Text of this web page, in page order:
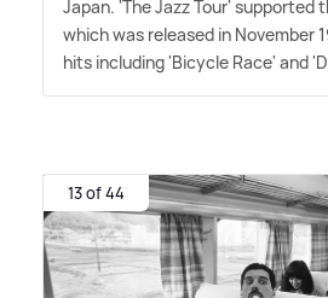
Japan. 'The Jazz Tour' supported
which was released in November
hits including 'Bicycle Race' and
13 of 44